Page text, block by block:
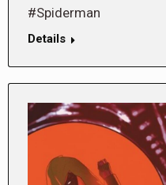
#Spiderman
Details